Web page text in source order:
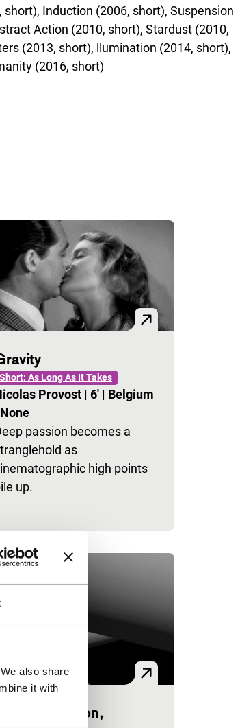
also share
it with
Induction (2006, short), Suspension
Action (2010, short), Stardust (2010,
(2013, short), llumination (2014, short),
(2016, short)
Short: As Long As It Takes
Provost | 6' | Belgium
None
passion becomes a
as
high points
up.
Good Afternoon,